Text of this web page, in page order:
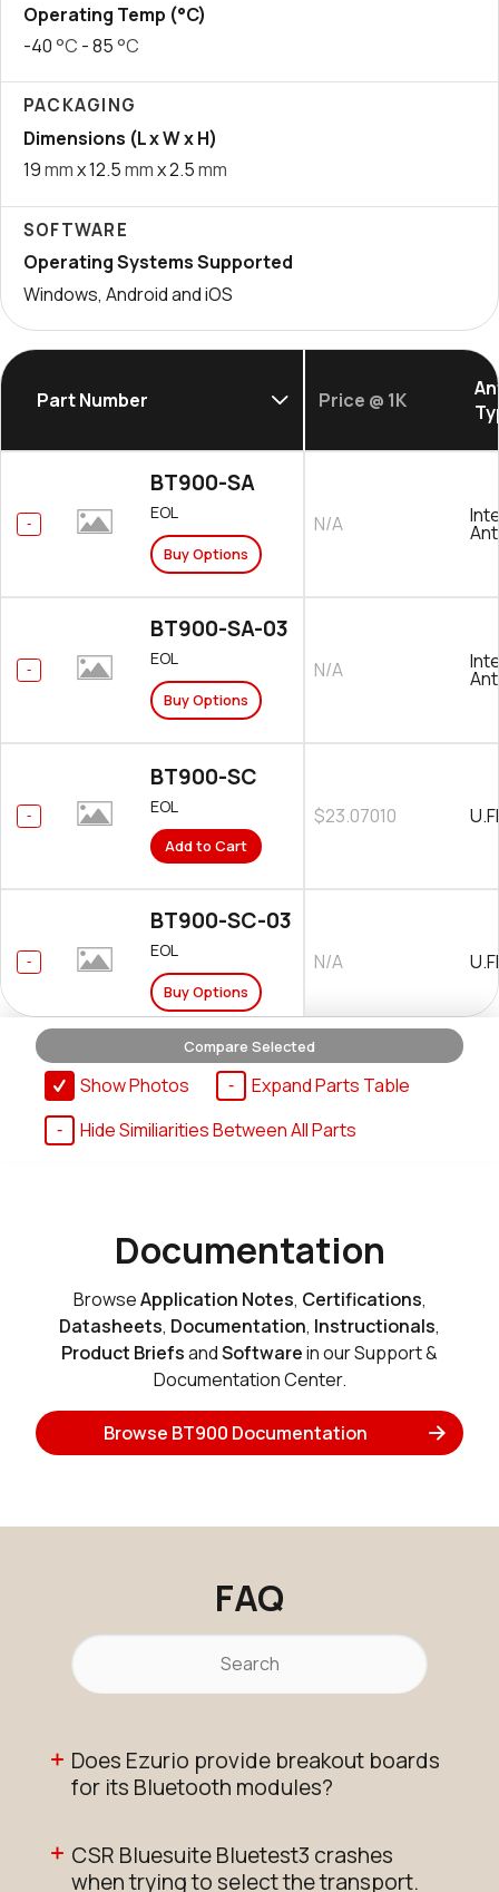
Operating Temp (°C)
-40°C - 85°C
PACKAGING
Dimensions (L x W x H)
19mmx 12.5mmx 2.5mm
SOFTWARE
Operating Systems Supported
Windows, Android and iOS
Part Number Price @ 1K
BT900-SA
EOL
Buy Options
N/A
BT900-SA-03
EOL
Buy Options
N/A
BT900-SC
EOL
Add to Cart
$23.07010
BT900-SC-03
EOL
Buy Options
N/A
BT900-US
EOL
Add to Cart
EOL N/A
Compare Selected
Show Photos
Expand Parts Table
Hide Similiarities Between All Parts
Documentation
BrowseApplication Notes, Certifications,
Datasheets, Documentation, Instructionals,
Product BriefsandSoftwarein our Support &
Documentation Center.
Browse BT900 Documentation
FAQ
Does Ezurio provide breakout boards
for its Bluetooth modules?
CSR Bluesuite Bluetest3 crashes
when trying to select the transport.